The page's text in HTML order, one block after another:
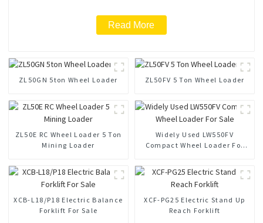
Read More
ZL50GN 5ton Wheel Loader ZL50FV 5 Ton Wheel Loader
ZL50E RC Wheel Loader 5 Ton
Mining Loader
Widely Used LW550FV
Compact Wheel Loader For
XCB-L18/P18 Electric Balance
Forklift For Sale
XCF-PG25 Electric Stand Up
Reach Forklift